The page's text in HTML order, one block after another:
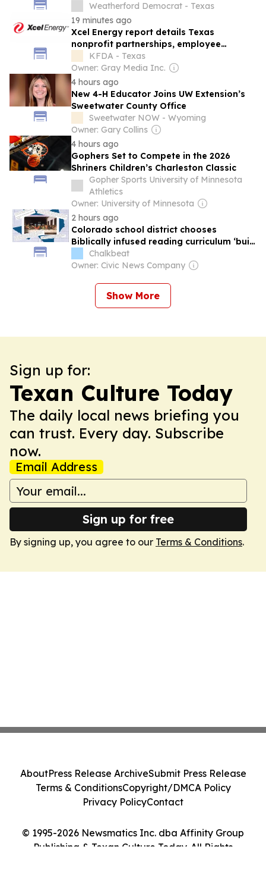
cash prizes
Weatherford Democrat - Texas
19 minutes ago
Xcel Energy report details Texas
nonprofit partnerships, employee
volunteerism
KFDA - Texas
Owner: Gray Media Inc.
4 hours ago
New 4-H Educator Joins UW Extension’s
Sweetwater County Office
Sweetwater NOW - Wyoming
Owner: Gary Collins
4 hours ago
Gophers Set to Compete in the 2026
Shriners Children’s Charleston Classic
Gopher Sports University of Minnesota
Athletics
Owner: University of Minnesota
2 hours ago
Colorado school district chooses
Biblically infused reading curriculum ‘built
for Texas students’
Chalkbeat
Owner: Civic News Company
Show More
Sign up for:
Texan Culture Today
The daily local news briefing you
can trust. Every day. Subscribe
now.
Email Address
Sign up for free
By signing up, you agree to our Terms & Conditions.
© 1995-2026 Newsmatics Inc. dba Affinity Group
Publishing & Texan Culture Today. All Rights
AboutPress Release ArchiveSubmit Press Release
Terms & ConditionsCopyright/DMCA Policy
Privacy PolicyContact